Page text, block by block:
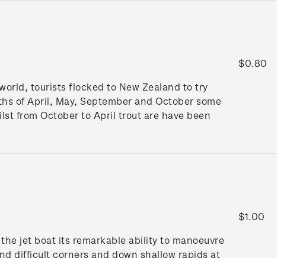
tourists flocked to New Zealand to try
of April, May, September and October some
from October to April trout are have been
$0.80
jet boat its remarkable ability to manoeuvre
difficult corners and down shallow rapids at
$1.00